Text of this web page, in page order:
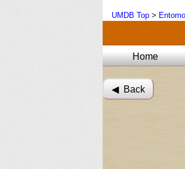
UMDB Top >
Home
◀︎ Back